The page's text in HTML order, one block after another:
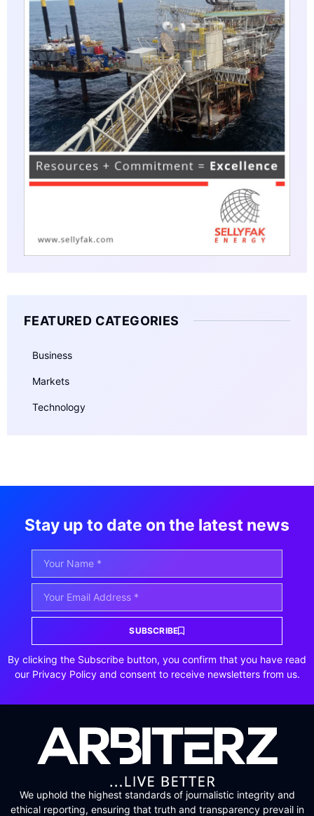
FEATURED CATEGORIES
Business
Markets
Technology
Stay up to date on the latest news
SUBSCRIBE
By clicking the Subscribe button, you confirm that you have read
our Privacy Policy and consent to receive newsletters from us.
We uphold the highest standards of journalistic integrity and
ethical reporting, ensuring that truth and transparency prevail in